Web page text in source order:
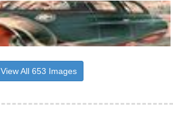
View All 653 Images